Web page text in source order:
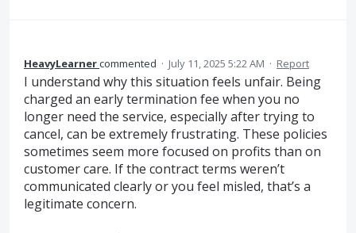
HeavyLearnercommented · July 11, 2025 5:22 AM · Report
I understand why this situation feels unfair. Being
charged an early termination fee when you no
longer need the service, especially after trying to
cancel, can be extremely frustrating. These policies
sometimes seem more focused on profits than on
customer care. If the contract terms weren’t
communicated clearly or you feel misled, that’s a
legitimate concern.